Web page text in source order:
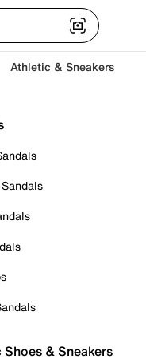
Athletic & Sneakers
& Sneakers